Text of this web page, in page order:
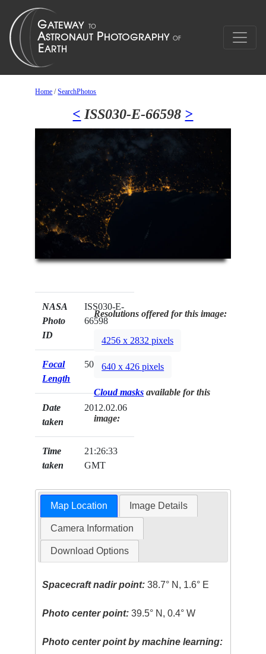
Home /SearchPhotos
< ISS030-E-66598 >
NASA
Photo
ID
ISS030-E-
66598
Focal
Length
50mm
Date
taken
2012.02.06
Time
taken
21:26:33
GMT
Resolutions offered for this image:
4256 x 2832 pixels
640 x 426 pixels
Cloud masks available for this
image:
Map Location Image Details
Camera Information
Download Options
Spacecraft nadir point: 38.7° N, 1.6° E
Photo center point: 39.5° N, 0.4° W
Photo center point by machine learning: